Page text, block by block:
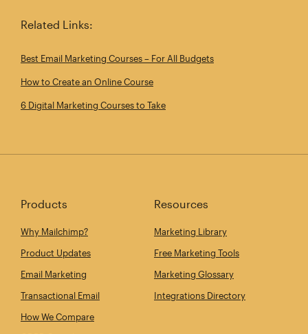
Related Links:
Best Email Marketing Courses – For All Budgets
How to Create an Online Course
6 Digital Marketing Courses to Take
Products
Why Mailchimp?
Product Updates
Email Marketing
Transactional Email
How We Compare
Resources
Marketing Library
Free Marketing Tools
Marketing Glossary
Integrations Directory